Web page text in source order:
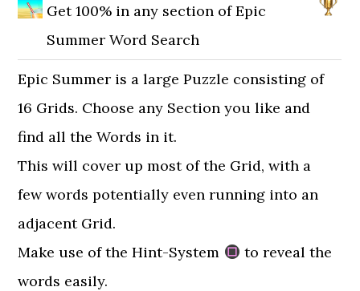
Get 100% in any section of Epic
Summer Word Search
Epic Summer is a large Puzzle consisting of
16 Grids. Choose any Section you like and
find all the Words in it.
This will cover up most of the Grid, with a
few words potentially even running into an
adjacent Grid.
Make use of the Hint-System
to reveal the
words easily.